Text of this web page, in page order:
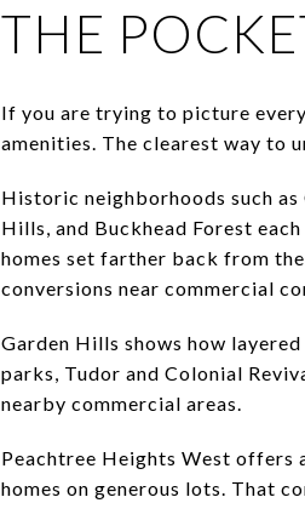
THE
If you are trying to picture
amenities. The clearest way to
Historic neighborhoods such
Hills, and Buckhead Forest
homes set farther back from
conversions near commercial
Garden Hills shows how
parks, Tudor and Colonial
nearby commercial areas.
Peachtree Heights West offers
homes on generous lots. That